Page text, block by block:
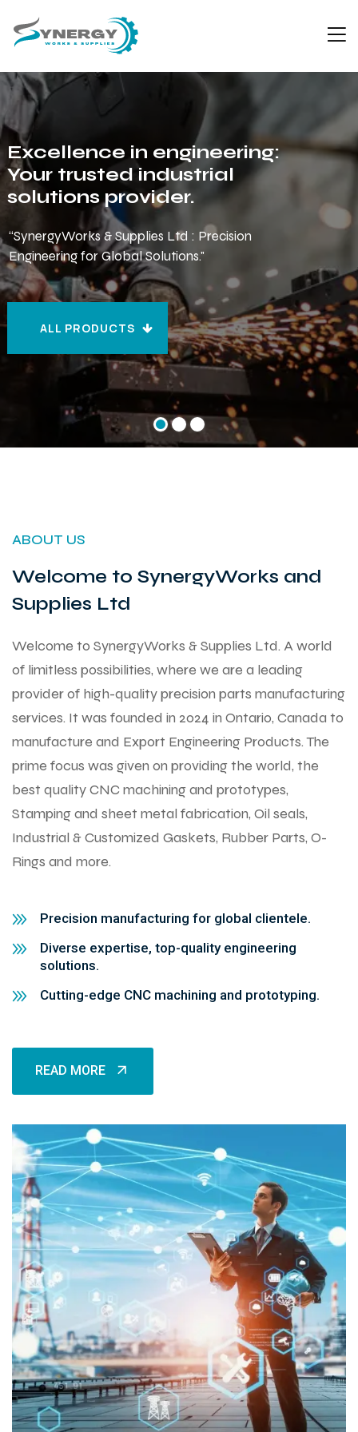
Excellence in engineering:
Your trusted industrial
solutions provider.
“SynergyWorks & Supplies Ltd : Precision
Engineering for Global Solutions."
ALL PRODUCTS
ABOUT US
Welcome to SynergyWorks and
Supplies Ltd
Welcome to SynergyWorks & Supplies Ltd. A world
of limitless possibilities, where we are a leading
provider of high-quality precision parts manufacturing
services. It was founded in 2024 in Ontario, Canada to
manufacture and Export Engineering Products. The
prime focus was given on providing the world, the
best quality CNC machining and prototypes,
Stamping and sheet metal fabrication, Oil seals,
Industrial & Customized Gaskets, Rubber Parts, O-
Rings and more.
Precision manufacturing for global clientele.
Diverse expertise, top-quality engineering
solutions.
Cutting-edge CNC machining and prototyping.
READ MORE